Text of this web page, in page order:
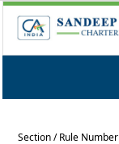
Section / Rule Number